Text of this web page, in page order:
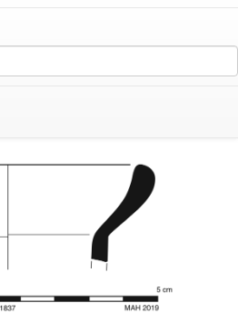
Amphora 2)